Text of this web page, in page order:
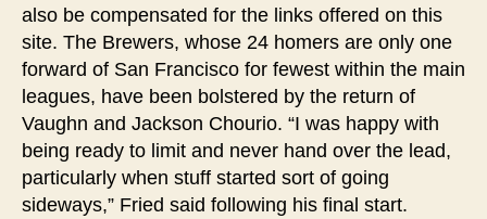
also be compensated for the links offered on this
site. The Brewers, whose 24 homers are only one
forward of San Francisco for fewest within the main
leagues, have been bolstered by the return of
Vaughn and Jackson Chourio. “I was happy with
being ready to limit and never hand over the lead,
particularly when stuff started sort of going
sideways,” Fried said following his final start.